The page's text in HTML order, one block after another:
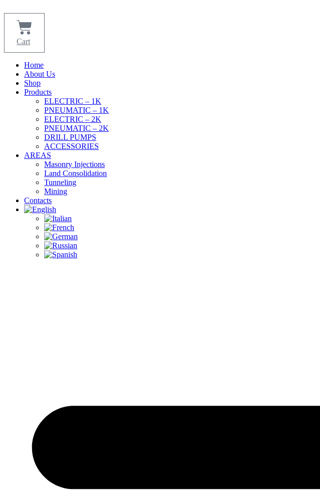
content
Cart
Home
About Us
Shop
Products
ELECTRIC – 1K
PNEUMATIC – 1K
ELECTRIC – 2K
PNEUMATIC – 2K
DRILL PUMPS
ACCESSORIES
AREAS
Masonry Injections
Land Consolidation
Tunneling
Mining
Contacts